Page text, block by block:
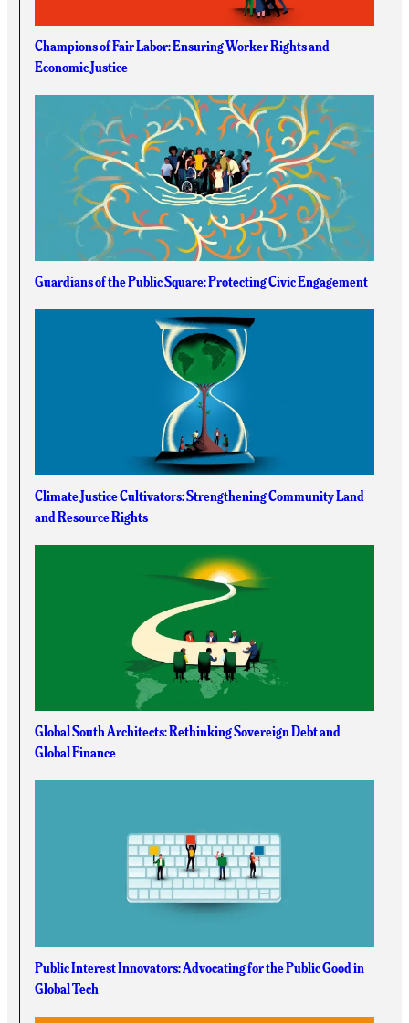
Champions of Fair Labor: Ensuring Worker Rights and
Economic Justice
Guardians of the Public Square: Protecting Civic Engagement
Climate Justice Cultivators: Strengthening Community Land
and Resource Rights
Global South Architects: Rethinking Sovereign Debt and
Global Finance
Public Interest Innovators: Advocating for the Public Good in
Global Tech